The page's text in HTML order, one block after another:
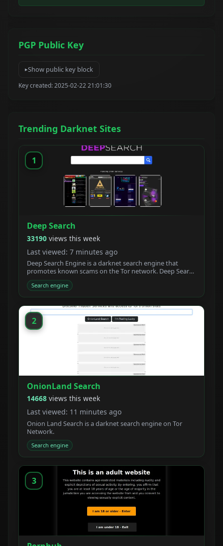
PGP Public Key
Show public key block
Key created: 2025-02-22 21:01:30
Trending Darknet Sites
1
Deep Search
33190 views this week
Last viewed: 7 minutes ago
Deep Search Engine is a darknet search engine that
promotes known scams on the Tor network. Deep Search
claims to be built by students who created a new
powerful Tor search engine. We developed a new onion
crawler with a unique ranking system.
Search engine
2
OnionLand Search
14668 views this week
Last viewed: 11 minutes ago
Onion Land Search is a darknet search engine on Tor
Network.
Search engine
3